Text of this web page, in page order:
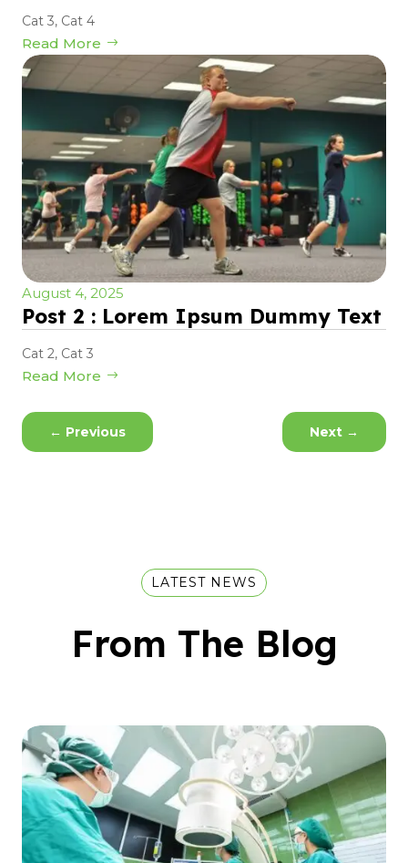
Cat 3, Cat 4
Read More
August 4, 2025
Post 2 : Lorem Ipsum Dummy Text
Cat 2, Cat 3
Read More
← Previous Next →
LATEST NEWS
From The Blog